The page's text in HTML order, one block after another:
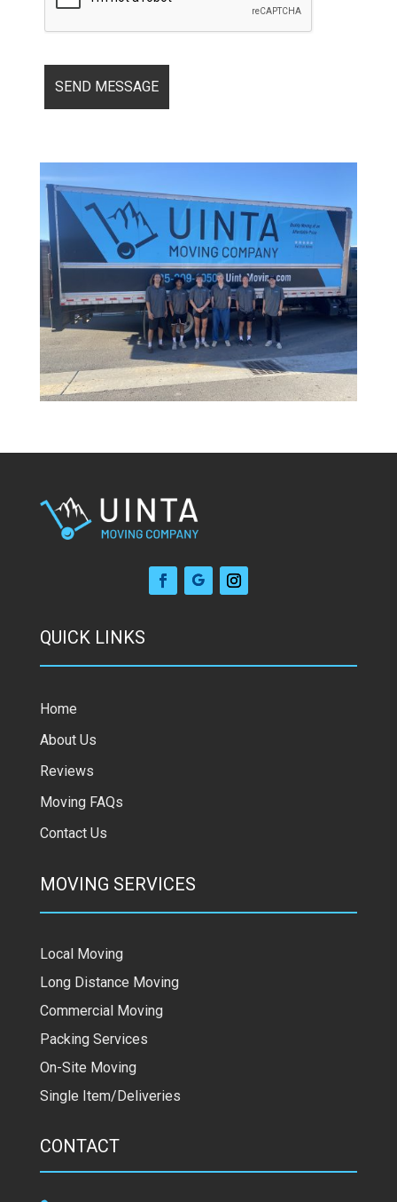
QUICK LINKS
Home
About Us
Reviews
Moving FAQs
Contact Us
MOVING SERVICES
Local Moving
Long Distance Moving
Commercial Moving
Packing Services
On-Site Moving
Single Item/Deliveries
CONTACT